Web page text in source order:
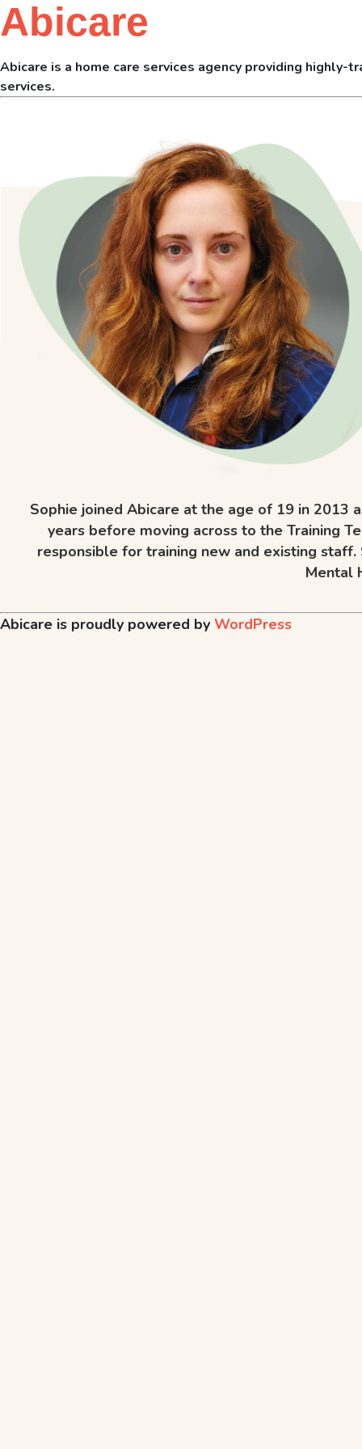
Abicare
Abicare is a home care services agency providing highly-
services.
Sophie joined Abicare at the age of 19 in 2013
years before moving across to the Training
responsible for training new and existing
Mental
Abicare is proudly powered by WordPress